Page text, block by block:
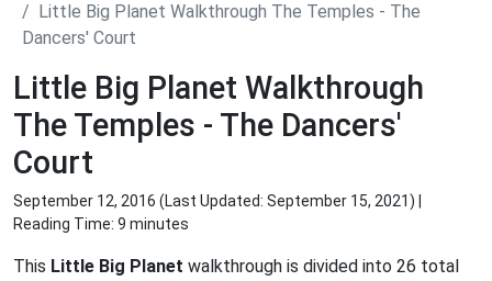
Little Big Planet Walkthrough The Temples - The
Dancers' Court
Little Big Planet Walkthrough
The Temples - The Dancers'
Court
September 12, 2016 (Last Updated: September 15, 2021) |
Reading Time: 9 minutes
This Little Big Planet walkthrough is divided into 26 total